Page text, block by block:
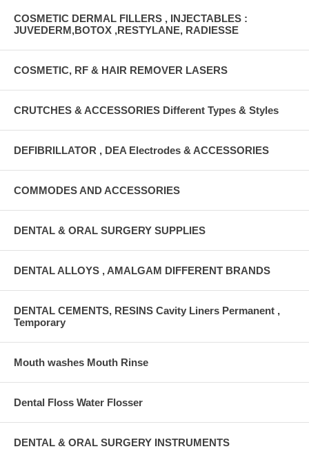
COSMETIC DERMAL FILLERS , INJECTABLES :
JUVEDERM,BOTOX ,RESTYLANE, RADIESSE
COSMETIC, RF & HAIR REMOVER LASERS
CRUTCHES & ACCESSORIES Different Types & Styles
DEFIBRILLATOR , DEA Electrodes & ACCESSORIES
COMMODES AND ACCESSORIES
DENTAL & ORAL SURGERY SUPPLIES
DENTAL ALLOYS , AMALGAM DIFFERENT BRANDS
DENTAL CEMENTS, RESINS Cavity Liners Permanent ,
Temporary
Mouth washes Mouth Rinse
Dental Floss Water Flosser
DENTAL & ORAL SURGERY INSTRUMENTS